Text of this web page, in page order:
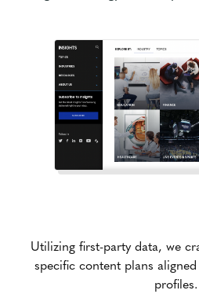
Utilizing first-party data, we
specific content plans
profiles.